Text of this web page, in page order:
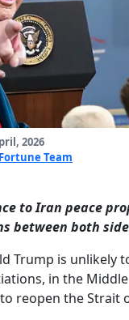
2026
Team
to Iran peace
between both
Trump is unlikely
in the
reopen the Strait